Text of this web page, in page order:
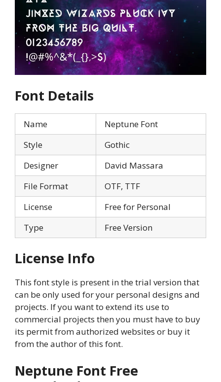
Font Details
Name
Neptune Font
Style
Gothic
Designer
David Massara
File Format
OTF, TTF
License
Free for Personal
Type
Free Version
License Info
This font style is present in the trial version that
can be only used for your personal designs and
projects. If you want to extend its use to
commercial projects then you must have to buy
its permit from authorized websites or buy it
from the author of this font.
Neptune Font Free